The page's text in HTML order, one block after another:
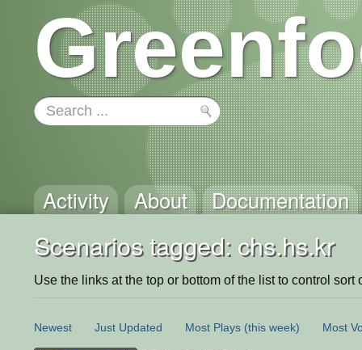
Activity About Documentation
Scenarios tagged: chs.hs.kr
Use the links at the top or bottom of the list to control sort
Newest Just Updated Most Plays (this week) Most